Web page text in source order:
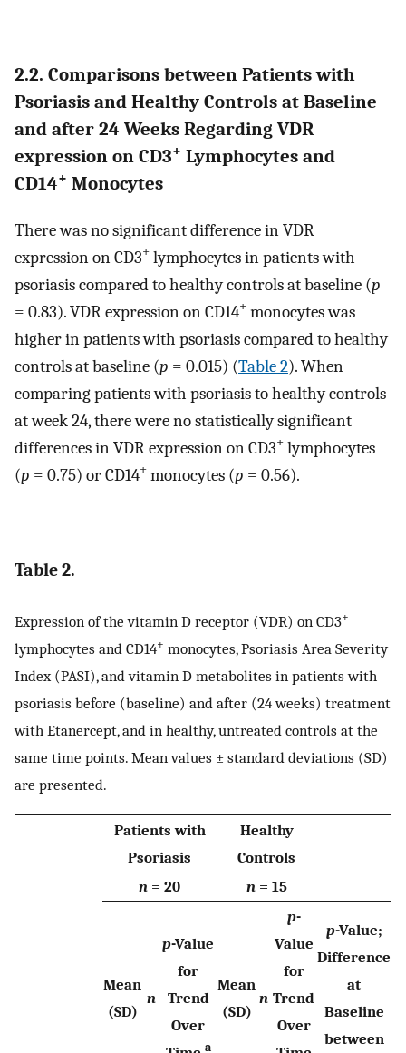
2.2. Comparisons between Patients with
Psoriasis and Healthy Controls at Baseline
and after 24 Weeks Regarding VDR
expression on CD3+ Lymphocytes and
CD14+ Monocytes
There was no significant difference in VDR
expression on CD3+ lymphocytes in patients with
psoriasis compared to healthy controls at baseline (p
= 0.83). VDR expression on CD14+ monocytes was
higher in patients with psoriasis compared to healthy
controls at baseline (p = 0.015) (Table 2). When
comparing patients with psoriasis to healthy controls
at week 24, there were no statistically significant
differences in VDR expression on CD3+ lymphocytes
(p = 0.75) or CD14+ monocytes (p = 0.56).
Table 2.
Expression of the vitamin D receptor (VDR) on CD3+
lymphocytes and CD14+ monocytes, Psoriasis Area Severity
Index (PASI), and vitamin D metabolites in patients with
psoriasis before (baseline) and after (24 weeks) treatment
with Etanercept, and in healthy, untreated controls at the
same time points. Mean values ± standard deviations (SD)
are presented.
Patients with
Psoriasis
Healthy
Controls
n = 20 n= 15
Mean
(SD)
n
p-Value
for
Trend
Over
a
Mean
(SD)
n
p-
Value
for
Trend
Over
p-Value;
Difference
at
Baseline
between